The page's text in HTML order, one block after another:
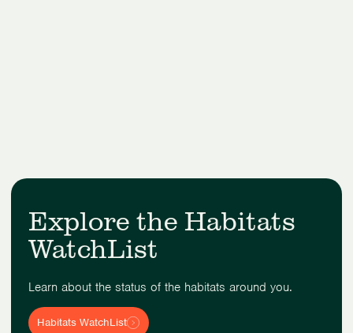
Explore the Habitats
WatchList
Learn about the status of the habitats around you.
Habitats WatchList